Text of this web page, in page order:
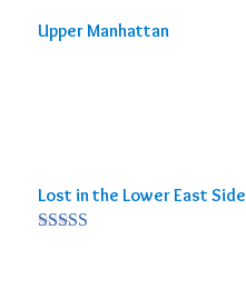
Upper Manhattan
Lost in the Lower East Side